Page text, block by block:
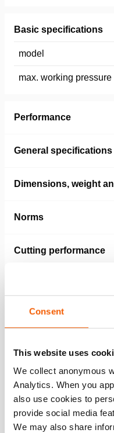
Consent
This website uses
We collect anonymous
Analytics. When you
also use cookies to
provide social media
We may also share
Basic specifications
model
max. working pressure
Performance
General specifications
Dimensions, weight
Norms
Cutting performance
Technical Drawing
Features